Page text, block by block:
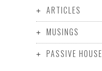
ARTICLES
MUSINGS
PASSIVE HOUSE